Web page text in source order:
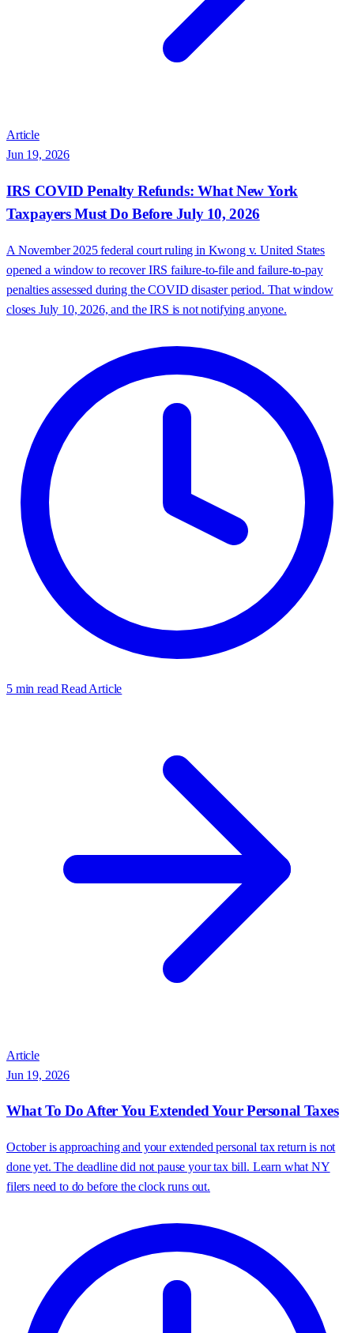
Article
Jun 19, 2026
IRS COVID Penalty Refunds: What New York
Taxpayers Must Do Before July 10, 2026
A November 2025 federal court ruling in Kwong v. United States
opened a window to recover IRS failure-to-file and failure-to-pay
penalties assessed during the COVID disaster period. That window
closes July 10, 2026, and the IRS is not notifying anyone.
5 min read Read Article
Article
Jun 19, 2026
What To Do After You Extended Your Personal Taxes
October is approaching and your extended personal tax return is not
done yet. The deadline did not pause your tax bill. Learn what NY
filers need to do before the clock runs out.